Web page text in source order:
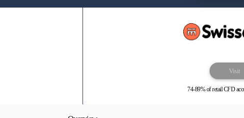
Visit
74-89% of retail CFD